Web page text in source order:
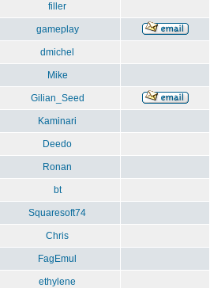
filler
gameplay
dmichel
Mike
Gilian_Seed
Kaminari
Deedo
Ronan
bt
Squaresoft74
Chris
FagEmul
ethylene